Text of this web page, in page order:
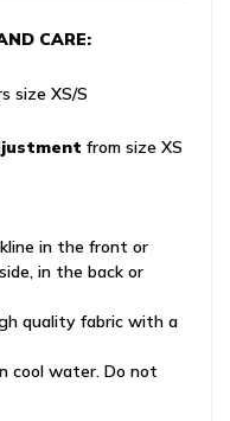
CARE:
size XS/S
from size XS
in the front or
in the back or
quality fabric with a
cool water. Do not